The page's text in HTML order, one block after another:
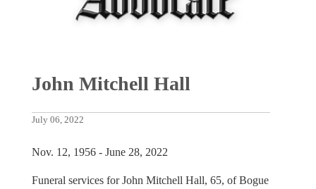
John Mitchell Hall
July 06, 2022
Nov. 12, 1956 - June 28, 2022
Funeral services for John Mitchell Hall, 65, of Bogue